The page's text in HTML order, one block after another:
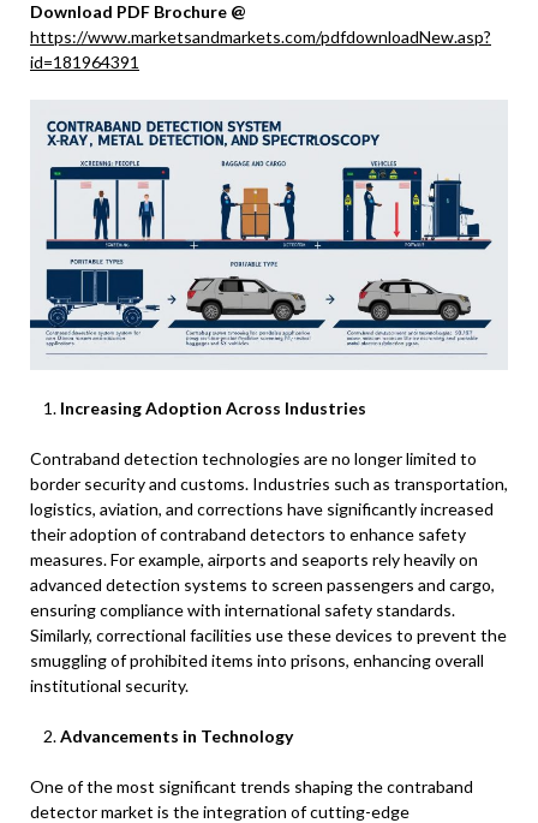
Download PDF Brochure @
https://www.marketsandmarkets.com/pdfdownloadNew.asp?
id=181964391
Increasing Adoption Across Industries
Contraband detection technologies are no longer limited to
border security and customs. Industries such as transportation,
logistics, aviation, and corrections have significantly increased
their adoption of contraband detectors to enhance safety
measures. For example, airports and seaports rely heavily on
advanced detection systems to screen passengers and cargo,
ensuring compliance with international safety standards.
Similarly, correctional facilities use these devices to prevent the
smuggling of prohibited items into prisons, enhancing overall
institutional security.
Advancements in Technology
One of the most significant trends shaping the contraband
detector market is the integration of cutting-edge